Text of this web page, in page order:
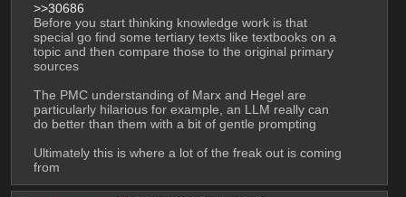
>>30686
Before you start thinking knowledge work is that
special go find some tertiary texts like textbooks on a
topic and then compare those to the original primary
sources
The PMC understanding of Marx and Hegel are
particularly hilarious for example, an LLM really can
do better than them with a bit of gentle prompting
Ultimately this is where a lot of the freak out is coming
from